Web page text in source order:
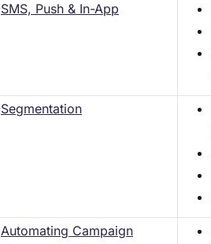
SMS, Push & In-App
Segmentation
Automating Campaign